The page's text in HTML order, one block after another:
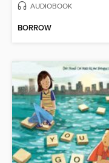
AUDIOBOOK
BORROW